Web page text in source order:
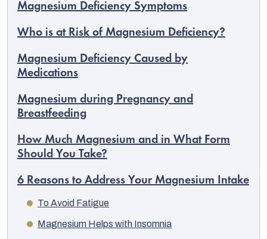
Magnesium Deficiency Symptoms
Who is at Risk of Magnesium Deficiency?
Magnesium Deficiency Caused by
Medications
Magnesium during Pregnancy and
Breastfeeding
How Much Magnesium and in What Form
Should You Take?
6 Reasons to Address Your Magnesium Intake
To Avoid Fatigue
Magnesium Helps with Insomnia